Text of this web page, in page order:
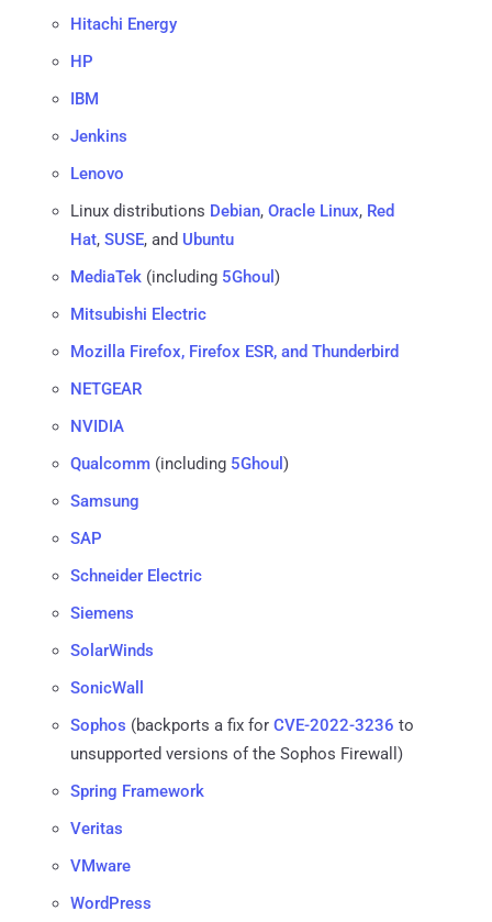
Hitachi Energy
HP
IBM
Jenkins
Lenovo
Linux distributions Debian, Oracle Linux, Red
Hat, SUSE, and Ubuntu
MediaTek (including 5Ghoul )
Mitsubishi Electric
Mozilla Firefox, Firefox ESR, and Thunderbird
NETGEAR
NVIDIA
Qualcomm (including 5Ghoul )
Samsung
SAP
Schneider Electric
Siemens
SolarWinds
SonicWall
Sophos (backports a fix for CVE-2022-3236 to
unsupported versions of the Sophos Firewall)
Spring Framework
Veritas
VMware
WordPress